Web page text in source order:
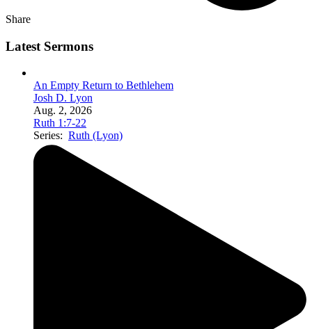
Share
Latest Sermons
An Empty Return to Bethlehem
Josh D. Lyon
Aug. 2, 2026
Ruth 1:7-22
Series: Ruth (Lyon)